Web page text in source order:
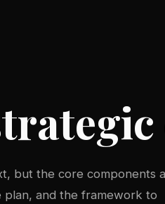
but the core components
plan, and the framework to